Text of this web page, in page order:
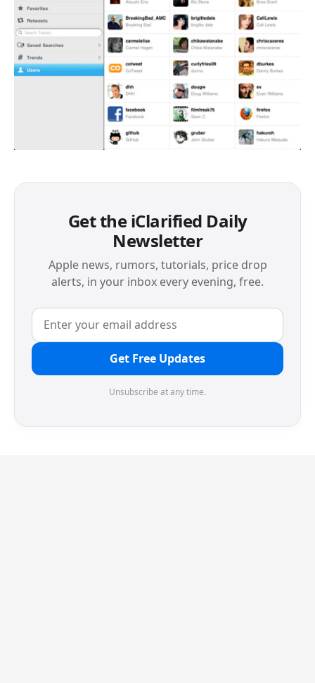
Get the iClarified Daily
Newsletter
Apple news, rumors, tutorials, price drop
alerts, in your inbox every evening, free.
Get Free Updates
Unsubscribe at any time.